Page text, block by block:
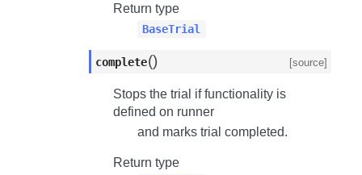
Return type
BaseTrial
complete() [source]
Stops the trial if functionality is
defined on runner
and marks trial completed.
Return type